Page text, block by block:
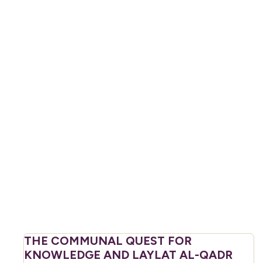
THE COMMUNAL QUEST FOR
KNOWLEDGE AND LAYLAT AL-QADR